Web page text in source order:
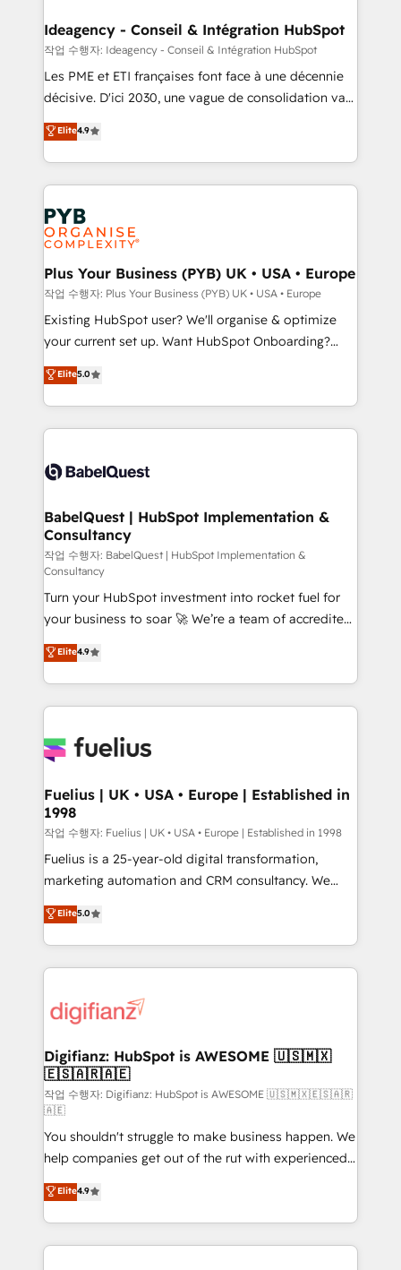
B2B SEO, paid media, and content. We work with
enterprise and growth-led companies across
technology, professional services, financial services
and industrial sectors. Offices in Johannesburg, Cape
implementations delivered. AI visibility coverage
across ChatGPT, Claude, Perplexity, Gemini and
Innovation HubSpot Impact Award - Platform
Migration Excellence HubSpot Impact Award -
professionals.
Ideagency - Conseil & Intégration HubSpot
작업 수행자: Ideagency - Conseil & Intégration HubSpot
Les PME et ETI françaises font face à une décennie
décisive. D'ici 2030, une vague de consolidation va
recomposer le marché. Seules survivront les
entreprises qui auront réussi leur transformation. Le
problème ? 58% des dirigeants savent que l'IA est
vitale pour leur survie. Mais 57% n'ont aucune
stratégie. Et 43% ne maîtrisent même pas leurs
données. C'est le paradoxe français : conscience
totale, action nulle. La solution s'appelle l'Entreprise
Augmentée. Ce n'est pas une entreprise qui utilise
l'IA. C'est une organisation qui a réussi la symbiose
entre l'expertise humaine et l'intelligence artificielle.
Pas pour remplacer l'humain, mais pour l'augmenter.
transformation. D'abord les fondations : des
données unifiées, des processus alignés. Ensuite
vraie performance vient de l'intérieur. Act Inside.
Stand Out.
Elite4.9
Plus Your Business (PYB) UK • USA • Europe
작업 수행자: Plus Your Business (PYB) UK • USA • Europe
Existing HubSpot user? We'll organise & optimize
your current set up. Want HubSpot Onboarding?
We'll customise your CRM & automate your business
processes. Welcome to our Profile! We can help
with... • CRM implementation, reports & workflows,
and team training • CRM migration: Salesforce,
Custom API integrations & ERP systems inc. SAP and
super skilled members) • 150+ Clients for Sales Hub,
Marketing Hub, Service Hub, Data Hub and Website
(CMS) • ISO/IEC 27001:2022, ISO 9001:2015 and
now... ISO 42001: 2023 certified • Exclusive AI
'GuardHub' governance framework, based on ISO
42001 - helping you 'organise complexity' 𝗥𝗲𝗮𝗱𝘆
𝗳𝗼𝗿 𝘁𝗵𝗲 𝗻𝗲𝘅𝘁 𝘀𝘁𝗲𝗽? Click the 👈 '𝗖𝗼𝗻𝘁𝗮𝗰𝘁
𝗯𝘂𝘀𝗶𝗻𝗲𝘀𝘀' button to get in touch (𝘸𝘦'𝘳𝘦 𝘴𝘶𝘱𝘦𝘳
𝘳𝘦𝘴𝘱𝘰𝘯𝘴𝘪𝘷𝘦)
Elite5.0
BabelQuest | HubSpot Implementation &
Consultancy
작업 수행자: BabelQuest | HubSpot Implementation &
Consultancy
Turn your HubSpot investment into rocket fuel for
your business to soar 🚀 We’re a team of accredited
HubSpot experts ready to help you. We can
implement the platform into complex business
environments, optimise what you've got and make
sure you can actually use it, build your website in
for you and execute it on HubSpot. We are on the
framework, meaning we've been accredited by
HubSpot and vetted by the CCS, which means we
can support public sector companies as well the
other ones listed in our profile. Our services: -
HubSpot implementation - HubSpot CMS website
is there for you to: - Grow revenue, and run your
business more efficiently - Build stronger
more people - Get the most out of your HubSpot
investment
Elite4.9
Fuelius | UK • USA • Europe | Established in
1998
작업 수행자: Fuelius | UK • USA • Europe | Established in 1998
Fuelius is a 25-year-old digital transformation,
marketing automation and CRM consultancy. We
enable mid-market and enterprise clients to
maximise their return from digital and fuel their
growth. We modernise platforms, streamline
operations that are causing inefficiencies, improve
supercharge revenue operations Key services: • CRM
Transformation / Web Development • RevOps &
Sales Consulting • Marketing Automation What
makes us different? 🚀 Top 0.5% of global HubSpot
agencies ⚙️ The strongest technical ability and
integration capabilities 💼 Consultative, long-term
partners who will embed ourselves into your
business, processes and systems 🏢 We specialise in
working with mid-market and enterprise
organisations, global organisations and those with
complex use cases 🏆 CRM Implementation,
Elite5.0
Digifianz: HubSpot is AWESOME 🇺🇸🇲🇽
🇪🇸🇦🇷🇦🇪
작업 수행자: Digifianz: HubSpot is AWESOME 🇺🇸🇲🇽🇪🇸🇦🇷
🇦🇪
You shouldn't struggle to make business happen. We
help companies get out of the rut with experienced,
process-oriented teams implementing HubSpot
Marketing, Sales, Service, CMS and Operations Hub,
so selling and actually engaging with your customers
feels easy and pain-free. We are a top ranked
Elite4.9